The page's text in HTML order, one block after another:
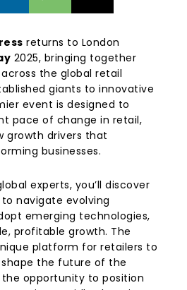
returns to London
2025, bringing together
the global retail
giants to innovative
event is designed to
pace of change in retail,
growth drivers that
businesses.
experts, you’ll discover
navigate evolving
emerging technologies,
profitable growth. The
platform for retailers to
the future of the
the opportunity to position